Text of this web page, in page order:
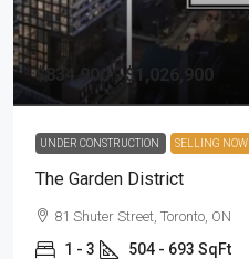
$834,900 - $1,026,900
UNDER CONSTRUCTION SELLING NOW
The Garden District
81 Shuter Street, Toronto, ON
1 - 3 504 - 693 SqFt